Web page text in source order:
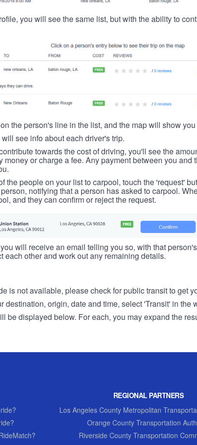
you will see the same list, but with the ability to
the person's line in the list, and the map will show
see info about each driver's trip.
towards the cost of driving, you'll see the
money or charge a fee. Any payment between you and
the people on your list to carpool, touch the 'request'
notifying that a person has asked to carpool.
and they can confirm or reject the request.
will receive an email telling you so, with that
each other and work out any remaining details.
is not available, please check for public transit to get
destination, origin, date and time, select 'Transit' in the
be displayed below. For each, you may expand the
REGIONAL PARTNERS
Los Angeles County Metropolitan
Orange County Transportation
Riverside County Transportation